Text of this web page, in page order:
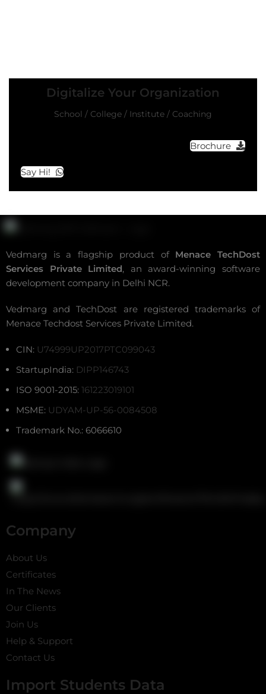
Digitalize Your Organization
School / College / Institute / Coaching
Brochure
Say Hi!
Vedmarg is a flagship product of Menace TechDost
Services Private Limited, an award-winningsoftware
development company in Delhi NCR.
Vedmarg and TechDost are registered trademarks of
Menace Techdost Services Private Limited.
CIN: U74999UP2017PTC099043
StartupIndia: DIPP146743
ISO 9001-2015: 161223019101
MSME: UDYAM-UP-56-0084508
Trademark No.: 6066610
Company
About Us
Certificates
In The News
Our Clients
Join Us
Help & Support
Contact Us
Import Students Data